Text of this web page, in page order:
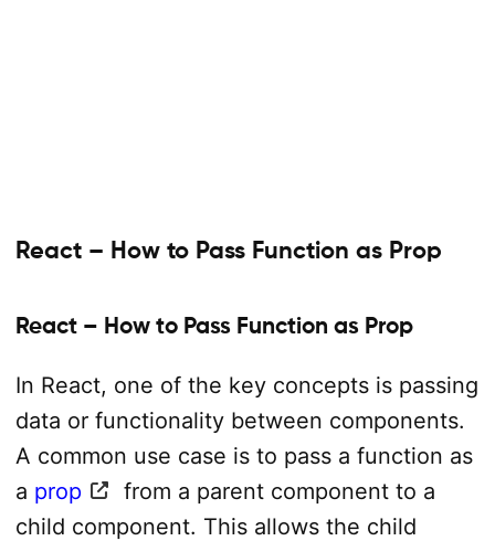
React – How to Pass Function as Prop
React – How to Pass Function as Prop
In React, one of the key concepts is passing
data or functionality between components.
A common use case is to pass a function as
a prop
from a parent component to a
child component. This allows the child